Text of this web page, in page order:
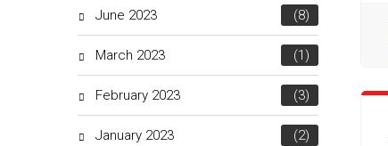
June 2023 (8)
March 2023 (1)
February 2023 (3)
January 2023 (2)